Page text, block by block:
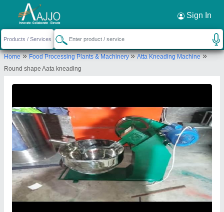
Sign In
Home»Food Processing Plants & Machinery»Atta Kneading Machine»
Round shape Aata kneading
Request a Callback ×
S.K Engineering Works
16/14/2, BEHIND B.D FLOUR MILL, PATEL
NAGAR, AMBAL CANTT, Ambala, Haryana, 133001
Send your enquiry to supplier